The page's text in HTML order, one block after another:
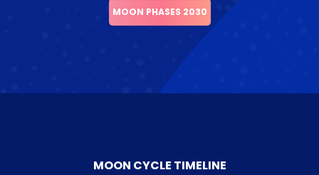
MOON PHASES 2030
MOON CYCLE TIMELINE